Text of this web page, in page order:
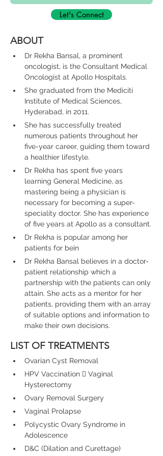
Let's Connect
ABOUT
Dr Rekha Bansal, a prominent
oncologist, is the Consultant Medical
Oncologist at Apollo Hospitals.
She graduated from the Mediciti
Institute of Medical Sciences,
Hyderabad, in 2011.
She has successfully treated
numerous patients throughout her
five-year career, guiding them toward
a healthier lifestyle.
Dr Rekha has spent five years
learning General Medicine, as
mastering being a physician is
necessary for becoming a super-
speciality doctor. She has experience
of five years at Apollo as a consultant.
Dr Rekha is popular among her
patients for bein
Dr Rekha Bansal believes in a doctor-
patient relationship which a
partnership with the patients can only
attain. She acts as a mentor for her
patients, providing them with an array
of suitable options and information to
make their own decisions.
LIST OF TREATMENTS
Ovarian Cyst Removal
HPV Vaccination  Vaginal
Hysterectomy
Ovary Removal Surgery
Vaginal Prolapse
Polycystic Ovary Syndrome in
Adolescence
D&C (Dilation and Curettage)